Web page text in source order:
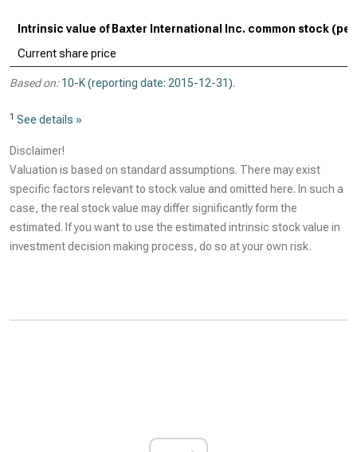
Intrinsic value of Baxter International Inc. common stock
Current share price
Based on: 10-K (reporting date: 2015-12-31).
1 See details »
Disclaimer!
Valuation is based on standard assumptions. There may exist
specific factors relevant to stock value and omitted here. In such a
case, the real stock value may differ significantly form the
estimated. If you want to use the estimated intrinsic stock value in
investment decision making process, do so at your own risk.